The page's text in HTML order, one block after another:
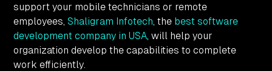
support your mobile technicians or remote
employees, Shaligram Infotech, the best software
development company in USA, will help your
organization develop the capabilities to complete
work efficiently.